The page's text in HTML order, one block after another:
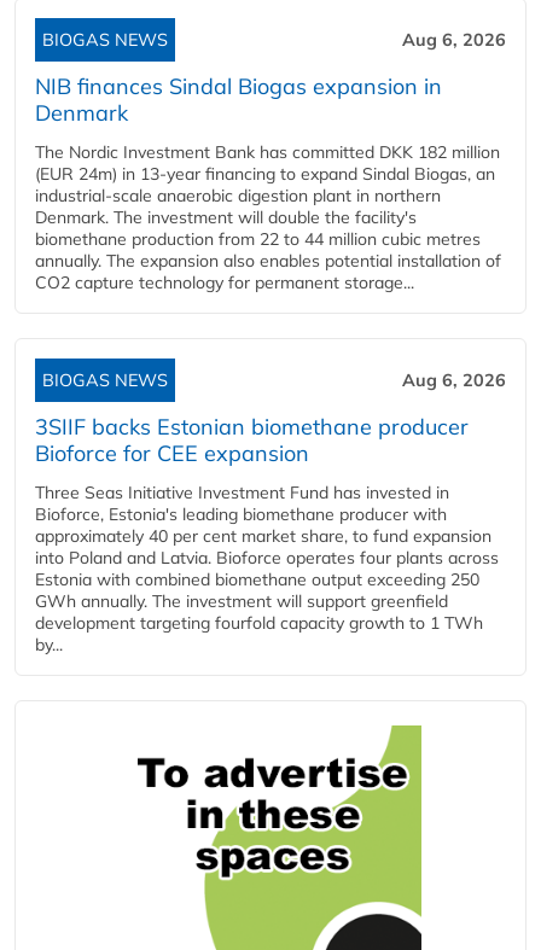
BIOGAS NEWS Aug 6, 2026
NIB finances Sindal Biogas expansion in
Denmark
The Nordic Investment Bank has committed DKK 182 million
(EUR 24m) in 13-year financing to expand Sindal Biogas, an
industrial-scale anaerobic digestion plant in northern
Denmark. The investment will double the facility's
biomethane production from 22 to 44 million cubic metres
annually. The expansion also enables potential installation of
CO2 capture technology for permanent storage...
BIOGAS NEWS Aug 6, 2026
3SIIF backs Estonian biomethane producer
Bioforce for CEE expansion
Three Seas Initiative Investment Fund has invested in
Bioforce, Estonia's leading biomethane producer with
approximately 40 per cent market share, to fund expansion
into Poland and Latvia. Bioforce operates four plants across
Estonia with combined biomethane output exceeding 250
GWh annually. The investment will support greenfield
development targeting fourfold capacity growth to 1 TWh
by...